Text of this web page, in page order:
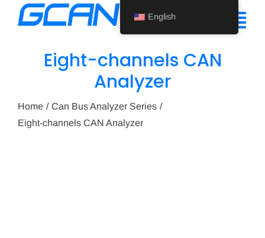
Support
Eight-channels CAN
Analyzer
Home
Can Bus Analyzer Series
Eight-channels CAN Analyzer
English